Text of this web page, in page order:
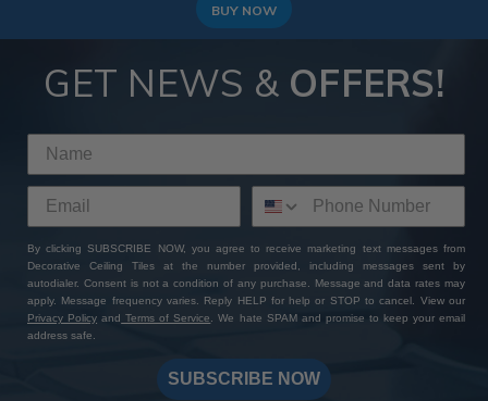
BUY NOW
GET NEWS & OFFERS!
By clicking SUBSCRIBE NOW, you agree to receive marketing text messages from
Decorative Ceiling Tiles at the number provided, including messages sent by
autodialer. Consent is not a condition of any purchase. Message and data rates may
apply. Message frequency varies. Reply HELP for help or STOP to cancel. View our
Privacy Policy and Terms of Service
. We hate SPAM and promise to keep your email
address safe.
SUBSCRIBE NOW